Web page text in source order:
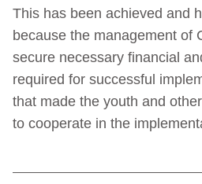
This has been achieved and
because the management of
secure necessary financial
required for successful
that made the youth and
to cooperate in the